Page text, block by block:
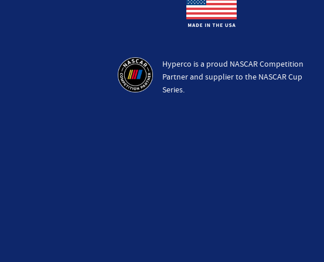
Hyperco is a proud NASCAR Competition
Partner and supplier to the NASCAR Cup
Series.